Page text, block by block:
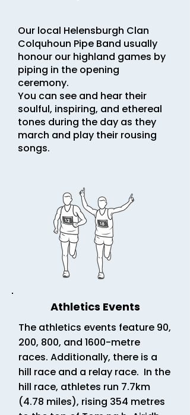
Our local Helensburgh Clan
Colquhoun Pipe Band usually
honour our highland games by
piping in the opening
ceremony.
You can see and hear their
soulful, inspiring, and ethereal
tones during the day as they
march and play their rousing
songs.
Athletics Events
The athletics events feature 90,
200, 800, and 1600-metre
races. Additionally, there is a
hill race and a relay race. In the
hill race, athletes run 7.7km
(4.78 miles), rising 354 metres